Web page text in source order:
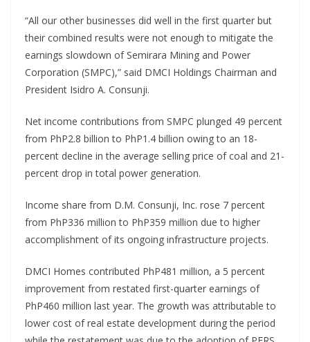
“All our other businesses did well in the first quarter but
their combined results were not enough to mitigate the
earnings slowdown of Semirara Mining and Power
Corporation (SMPC),” said DMCI Holdings Chairman and
President Isidro A. Consunji.
Net income contributions from SMPC plunged 49 percent
from PhP2.8 billion to PhP1.4 billion owing to an 18-
percent decline in the average selling price of coal and 21-
percent drop in total power generation.
Income share from D.M. Consunji, Inc. rose 7 percent
from PhP336 million to PhP359 million due to higher
accomplishment of its ongoing infrastructure projects.
DMCI Homes contributed PhP481 million, a 5 percent
improvement from restated first-quarter earnings of
PhP460 million last year. The growth was attributable to
lower cost of real estate development during the period